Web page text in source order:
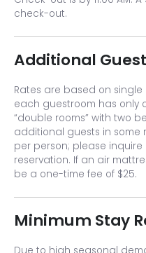
check-out.
Additional
Rates are based on
each guestroom has only
“double rooms” with two
additional guests in some
per person; please
reservation. If an air
be a one-time fee of $25.
Minimum Stay